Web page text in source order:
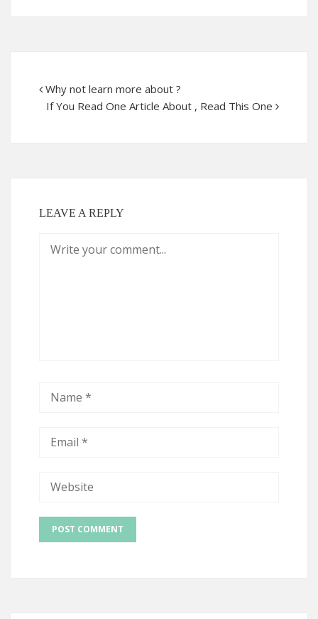
Why not learn more about ?
If You Read One Article About , Read This One
LEAVE A REPLY